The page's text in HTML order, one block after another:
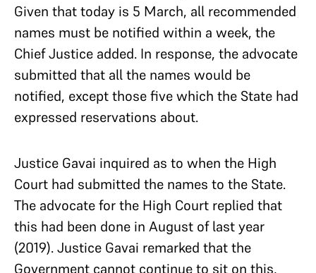
Given that today is 5 March, all recommended
names must be notified within a week, the
Chief Justice added. In response, the advocate
submitted that all the names would be
notified, except those five which the State had
expressed reservations about.
Justice Gavai inquired as to when the High
Court had submitted the names to the State.
The advocate for the High Court replied that
this had been done in August of last year
(2019). Justice Gavai remarked that the
Government cannot continue to sit on this,